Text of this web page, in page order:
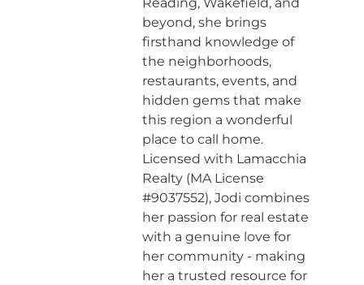
beyond, she brings
firsthand knowledge of
the neighborhoods,
restaurants, events, and
hidden gems that make
this region a wonderful
place to call home.
Licensed with Lamacchia
Realty (MA License
#9037552), Jodi combines
her passion for real estate
with a genuine love for
her community - making
her a trusted resource for